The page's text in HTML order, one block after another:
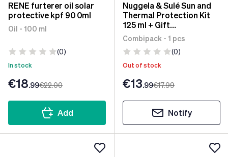
RENE furterer oil solar
protective kpf 90 0ml
Oil - 100 ml
(0)
In stock
€18.99€22.00
Add
Nuggela & Sulé Sun and
Thermal Protection Kit
125 ml + Gift
Handkerchief
Combipack - 1 pcs
(0)
Out of stock
€13.99€17.99
Notify